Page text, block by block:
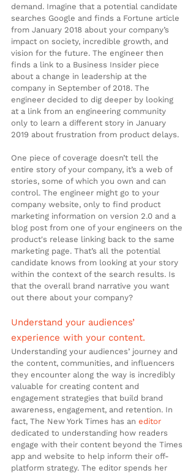
demand. Imagine that a potential candidate
searches Google and finds a Fortune article
from January 2018 about your company’s
impact on society, incredible growth, and
vision for the future. The engineer then
finds a link to a Business Insider piece
about a change in leadership at the
company in September of 2018. The
engineer decided to dig deeper by looking
at a link from an engineering community
only to learn a different story in January
2019 about frustration from product delays.
One piece of coverage doesn’t tell the
entire story of your company, it’s a web of
stories, some of which you own and can
control. The engineer might go to your
company website, only to find product
marketing information on version 2.0 and a
blog post from one of your engineers on the
product's release linking back to the same
marketing page. That’s all the potential
candidate knows from looking at your story
within the context of the search results. Is
that the overall brand narrative you want
out there about your company?
Understand your audiences’
experience with your content.
Understanding your audiences’ journey and
the content, communities, and influencers
they encounter along the way is incredibly
valuable for creating content and
engagement strategies that build brand
awareness, engagement, and retention. In
fact, The New York Times has an editor
dedicated to understanding how readers
engage with their content beyond the Times
app and website to help inform their off-
platform strategy. The editor spends her